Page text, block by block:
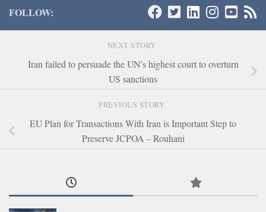
FOLLOW:
NEXT STORY
Iran failed to persuade the UN’s highest court to overturn
US sanctions
PREVIOUS STORY
EU Plan for Transactions With Iran is Important Step to
Preserve JCPOA – Rouhani